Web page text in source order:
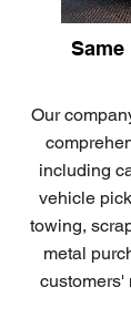
Same
Our
including
vehicle
towing,
metal
customers'